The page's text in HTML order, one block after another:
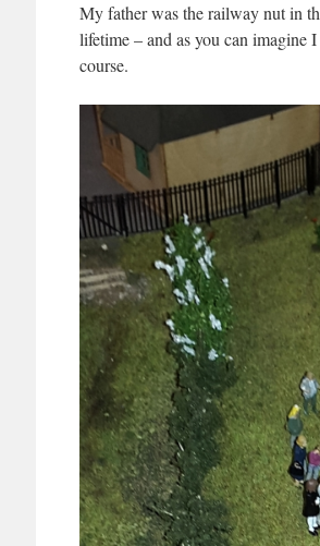
My father was the railway nut in
lifetime – and as you can imagine
course.